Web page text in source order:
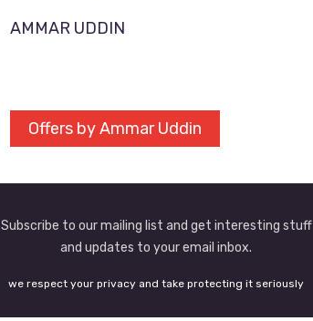
AMMAR UDDIN
Offers by Ammar Uddin
Subscribe to our mailing list and get interesting stuff
and updates to your email inbox.
we respect your privacy and take protecting it seriously